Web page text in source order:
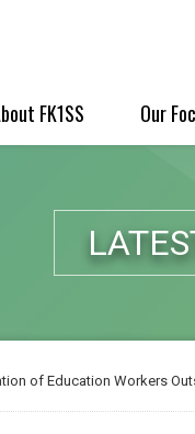
FK1SS Our
of Education Workers